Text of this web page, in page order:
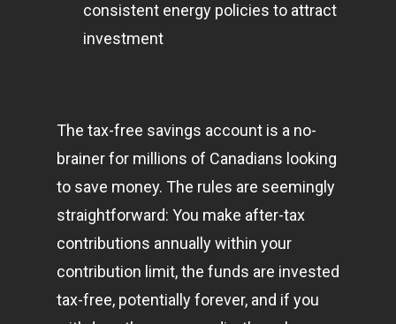
consistent energy policies to attract
investment
The tax-free savings account is a no-
brainer for millions of Canadians looking
to save money. The rules are seemingly
straightforward: You make after-tax
contributions annually within your
contribution limit, the funds are invested
tax-free, potentially forever, and if you